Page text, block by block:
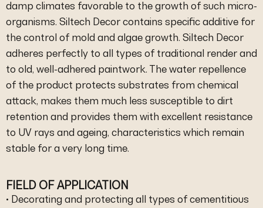
damp climates favorable to the growth of such micro-
organisms. Siltech Decor contains specific additive for
the control of mold and algae growth. Siltech Decor
adheres perfectly to all types of traditional render and
to old, well-adhered paintwork. The water repellence
of the product protects substrates from chemical
attack, makes them much less susceptible to dirt
retention and provides them with excellent resistance
to UV rays and ageing, characteristics which remain
stable for a very long time.
FIELD OF APPLICATION
• Decorating and protecting all types of cementitious